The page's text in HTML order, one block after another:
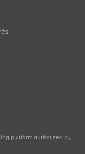
platform authorized by
.